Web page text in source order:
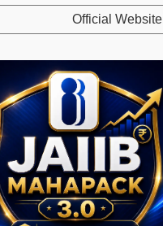
Official Website